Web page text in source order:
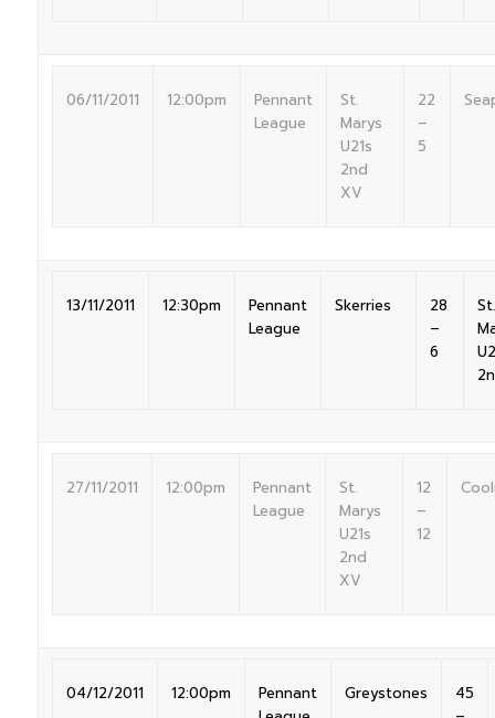
06/11/2011 12:00pm
Pennant
League
St.
Marys
U21s
2nd
XV
22
–
5
13/11/2011 12:30pm
Pennant
League
Skerries
28
–
6
St.
27/11/2011 12:00pm
Pennant
League
St.
Marys
U21s
2nd
XV
12
–
12
04/12/2011 12:00pm
Pennant
Greystones
45